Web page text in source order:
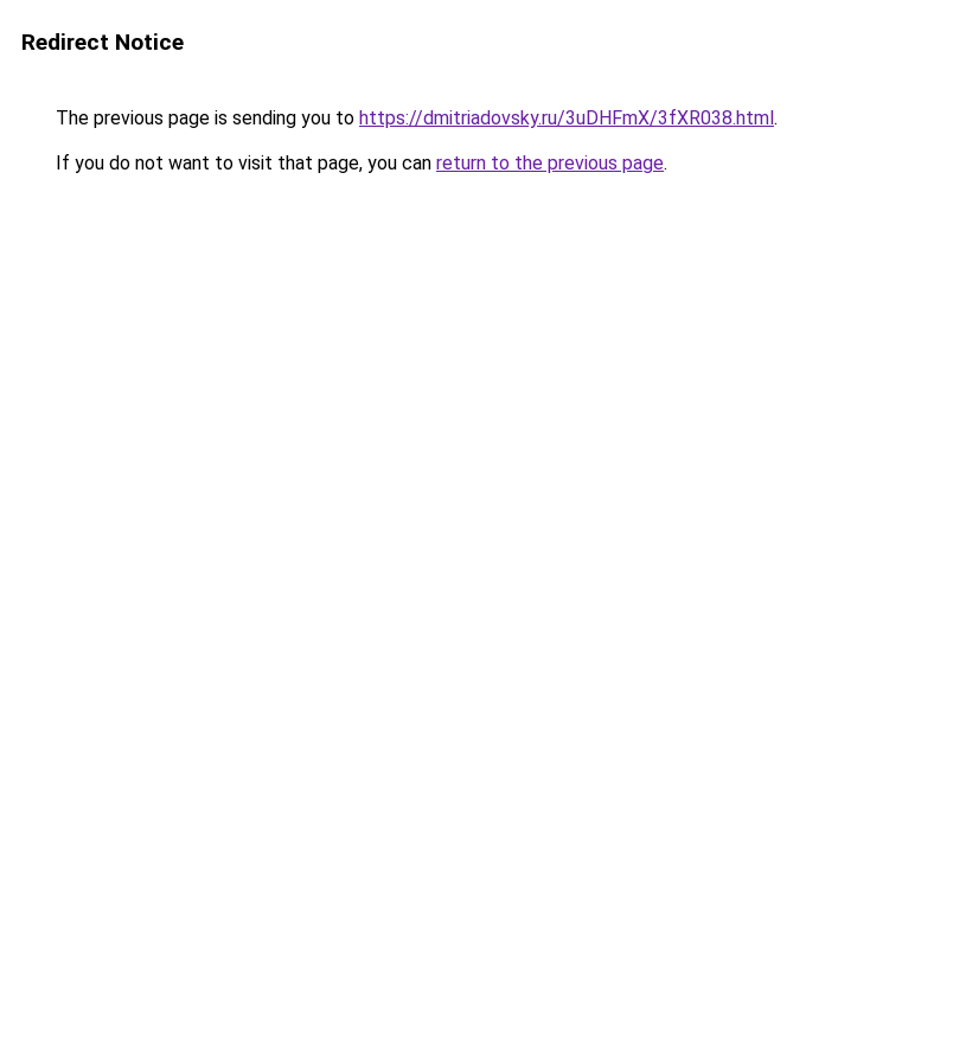
Redirect Notice
The previous page is sending you to https://dmitriadovsky.ru/3uDHFmX/3fXR038.html.
If you do not want to visit that page, you can return to the previous page.